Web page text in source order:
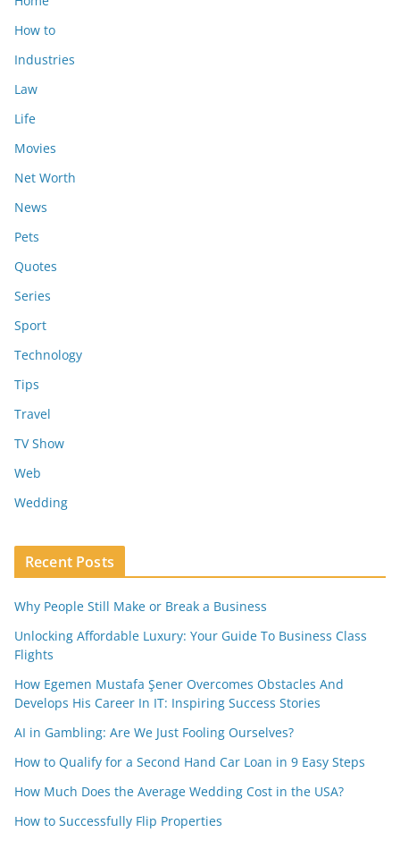
How to
Industries
Law
Life
Movies
Net Worth
News
Pets
Quotes
Series
Sport
Technology
Tips
Travel
TV Show
Web
Wedding
Recent Posts
Why People Still Make or Break a Business
Unlocking Affordable Luxury: Your Guide To Business Class
Flights
How Egemen Mustafa Şener Overcomes Obstacles And
Develops His Career In IT: Inspiring Success Stories
AI in Gambling: Are We Just Fooling Ourselves?
How to Qualify for a Second Hand Car Loan in 9 Easy Steps
How Much Does the Average Wedding Cost in the USA?
How to Successfully Flip Properties